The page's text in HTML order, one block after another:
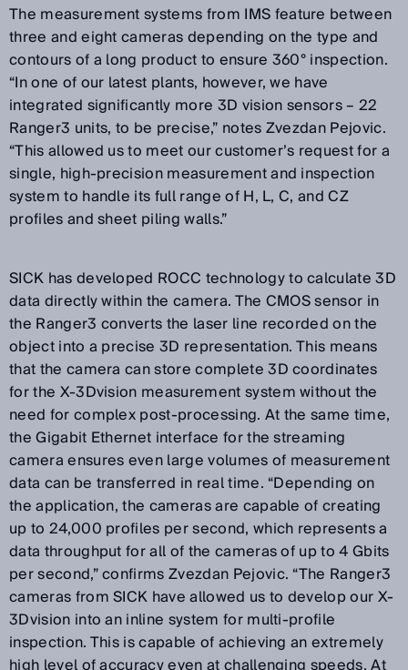
The measurement systems from IMS feature between
three and eight cameras depending on the type and
contours of a long product to ensure 360° inspection.
“In one of our latest plants, however, we have
integrated significantly more 3D vision sensors – 22
Ranger3 units, to be precise,” notes Zvezdan Pejovic.
“This allowed us to meet our customer’s request for a
single, high-precision measurement and inspection
system to handle its full range of H, L, C, and CZ
profiles and sheet piling walls.”
SICK has developed ROCC technology to calculate 3D
data directly within the camera. The CMOS sensor in
the Ranger3 converts the laser line recorded on the
object into a precise 3D representation. This means
that the camera can store complete 3D coordinates
for the X-3Dvision measurement system without the
need for complex post-processing. At the same time,
the Gigabit Ethernet interface for the streaming
camera ensures even large volumes of measurement
data can be transferred in real time. “Depending on
the application, the cameras are capable of creating
up to 24,000 profiles per second, which represents a
data throughput for all of the cameras of up to 4 Gbits
per second,” confirms Zvezdan Pejovic. “The Ranger3
cameras from SICK have allowed us to develop our X-
3Dvision into an inline system for multi-profile
inspection. This is capable of achieving an extremely